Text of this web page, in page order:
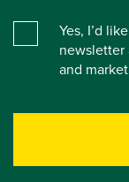
Yes, I’d
newsletter
and